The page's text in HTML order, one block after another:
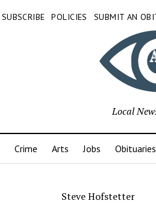
SUBSCRIBE POLICIES SUBMIT AN
Local
Crime Arts Jobs Obituaries
Steve Hofstetter